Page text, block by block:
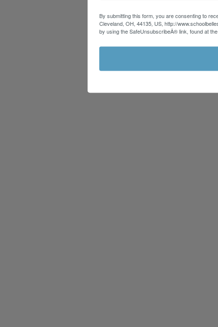
By submitting this form, you are consenting to
Cleveland, OH, 44135, US, http://
by using the SafeUnsubscribeÂ® link, found at